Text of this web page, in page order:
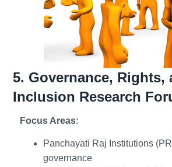
5. Governance, Rights,
Inclusion Research
Focus Areas:
Panchayati Raj Institutions
governance